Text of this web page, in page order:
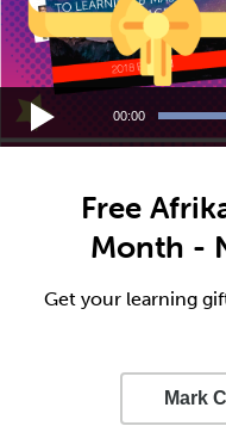
00:00
Free
Month -
Get your learning
Mark